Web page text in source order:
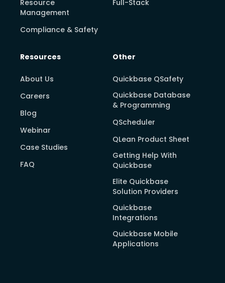
Resource
Management
Compliance & Safety
Full-Stack
Resources
About Us
Careers
Blog
Webinar
Case Studies
FAQ
Other
Quickbase QSafety
Quickbase Database
& Programming
QScheduler
QLean Product Sheet
Getting Help With
Quickbase
Elite Quickbase
Solution Providers
Quickbase
Integrations
Quickbase Mobile
Applications